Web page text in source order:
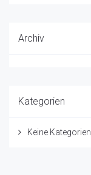
Archiv
Kategorien
Keine Kategorien